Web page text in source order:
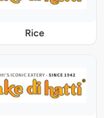
Rice